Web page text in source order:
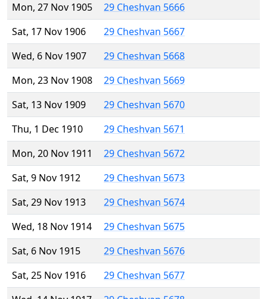
Mon, 27 Nov 1905
29 Cheshvan 5666
Sat, 17 Nov 1906
29 Cheshvan 5667
Wed, 6 Nov 1907
29 Cheshvan 5668
Mon, 23 Nov 1908
29 Cheshvan 5669
Sat, 13 Nov 1909
29 Cheshvan 5670
Thu, 1 Dec 1910
29 Cheshvan 5671
Mon, 20 Nov 1911
29 Cheshvan 5672
Sat, 9 Nov 1912
29 Cheshvan 5673
Sat, 29 Nov 1913
29 Cheshvan 5674
Wed, 18 Nov 1914
29 Cheshvan 5675
Sat, 6 Nov 1915
29 Cheshvan 5676
Sat, 25 Nov 1916
29 Cheshvan 5677